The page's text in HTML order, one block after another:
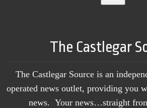
The Castlegar
The Castlegar Source is an
operated news outlet, providing you
news. Your news…straight